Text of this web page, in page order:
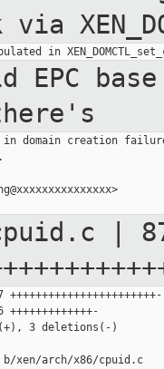
via
EPC
in domain creation
|
+++++++++++++++++++++++-
+++++++++++++-
3 deletions(-)
xen/arch/x86/cpuid.c